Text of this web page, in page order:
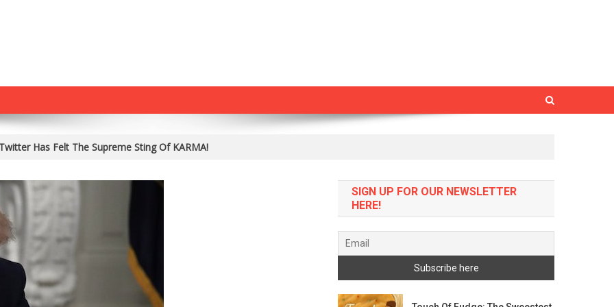
Has Felt The Supreme Sting Of KARMA!
SIGN UP FOR OUR NEWSLETTER
HERE!